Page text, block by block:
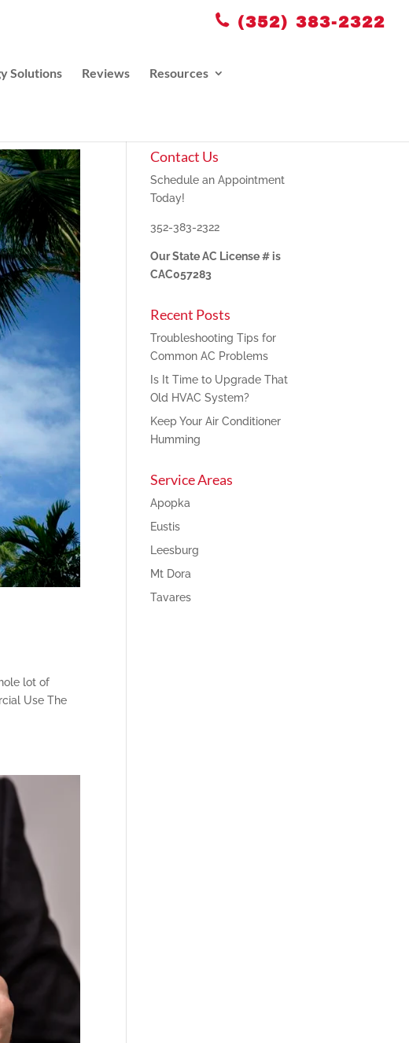
(352) 383-2322
Solutions Reviews Resources
lot of
Use The
Contact Us
Schedule an Appointment
Today!
352-383-2322
Our State AC License # is
CAC057283
Recent Posts
Troubleshooting Tips for
Common AC Problems
Is It Time to Upgrade That
Old HVAC System?
Keep Your Air Conditioner
Humming
Service Areas
Apopka
Eustis
Leesburg
Mt Dora
Tavares